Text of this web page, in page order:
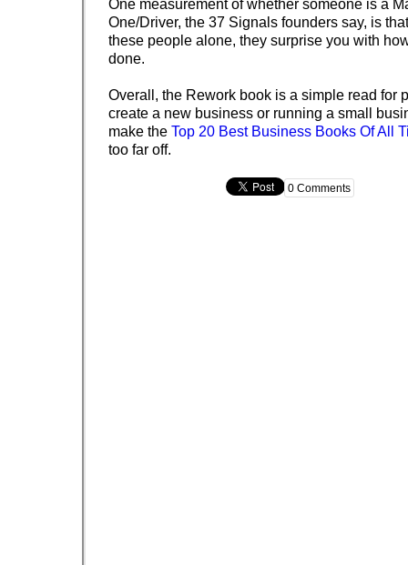
One measurement of whether someone is a
One/Driver, the 37 Signals founders say, is
these people alone, they surprise you with
done.
Overall, the Rework book is a simple read for
create a new business or running a small
make the Top 20 Best Business Books Of All
too far off.
0 Comments